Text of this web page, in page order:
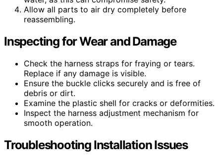
Allow all parts to air dry completely before
reassembling.
Inspecting for Wear and Damage
Check the harness straps for fraying or tears.
Replace if any damage is visible.
Ensure the buckle clicks securely and is free of
debris or dirt.
Examine the plastic shell for cracks or deformities.
Inspect the harness adjustment mechanism for
smooth operation.
Troubleshooting Installation Issues